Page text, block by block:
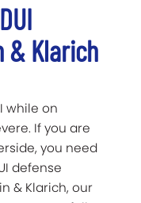
& Klarich
while on
If you are
you need
defense
& Klarich, our